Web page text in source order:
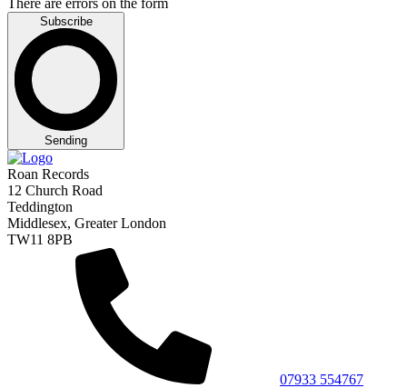
Subscribe
Sending
Roan Records
12 Church Road
Teddington
Middlesex, Greater London
TW11 8PB
07933 554767